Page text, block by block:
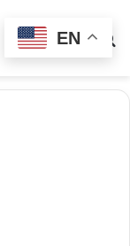
Switch
skin
EN